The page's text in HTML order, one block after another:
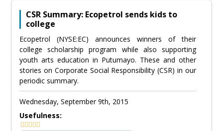
CSR Summary: Ecopetrol sends kids to
college
Ecopetrol (NYSE:EC) announces winners of their
college scholarship program while also supporting
youth arts education in Putumayo. These and other
stories on Corporate Social Responsibility (CSR) in our
periodic summary.
Wednesday, September 9th, 2015
Usefulness: